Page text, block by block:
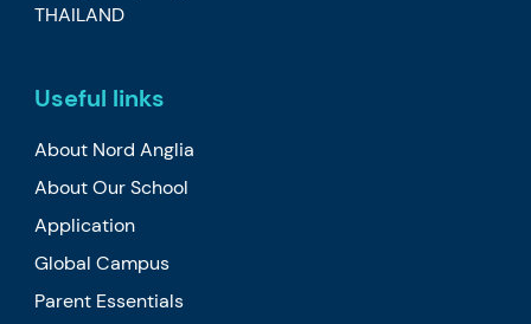
THAILAND
Useful links
About Nord Anglia
About Our School
Application
Global Campus
Parent Essentials